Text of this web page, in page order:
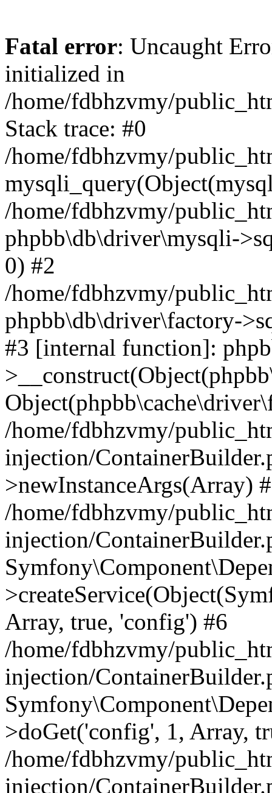
Fatal error: Uncaught
initialized in
/home/fdbhzvmy/
Stack trace: #0
/home/fdbhzvmy/
/home/fdbhzvmy/
phpbb\db\driver\mysqli-
0) #2
/home/fdbhzvmy/
phpbb\db\driver\factory-
#3 [internal function]:
/home/fdbhzvmy/
injection/
>newInstanceArgs(Array)
/home/fdbhzvmy/
injection/
Array, true, 'config') #6
/home/fdbhzvmy/
injection/
>doGet('config', 1, Array,
/home/fdbhzvmy/
injection/